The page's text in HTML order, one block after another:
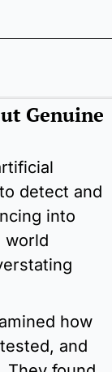
Genuine
detect and
into
world
how
and